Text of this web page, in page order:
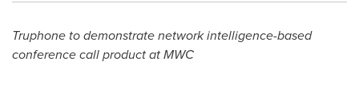
Truphone to demonstrate network intelligence-based
conference call product at MWC